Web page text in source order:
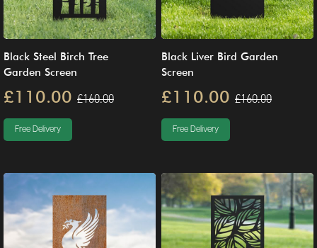
Black Steel Birch Tree
Garden Screen
£110.00 £160.00
Free Delivery
Black Liver Bird Garden
Screen
£110.00 £160.00
Free Delivery